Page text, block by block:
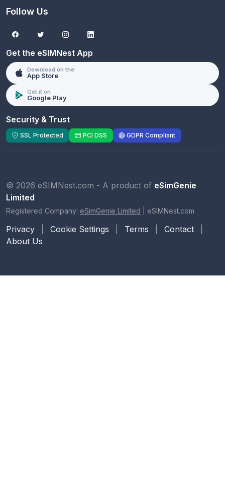
Follow Us
Get the eSIMNest App
Download on the
App Store
Get it on
Google Play
Security & Trust
SSL Protected PCI DSS GDPR Compliant
© 2026 eSIMNest.com - A product of eSimGenie
Limited
Registered Company: eSimGenie Limited eSIMNest.com
Privacy Cookie Settings Terms Contact
About Us